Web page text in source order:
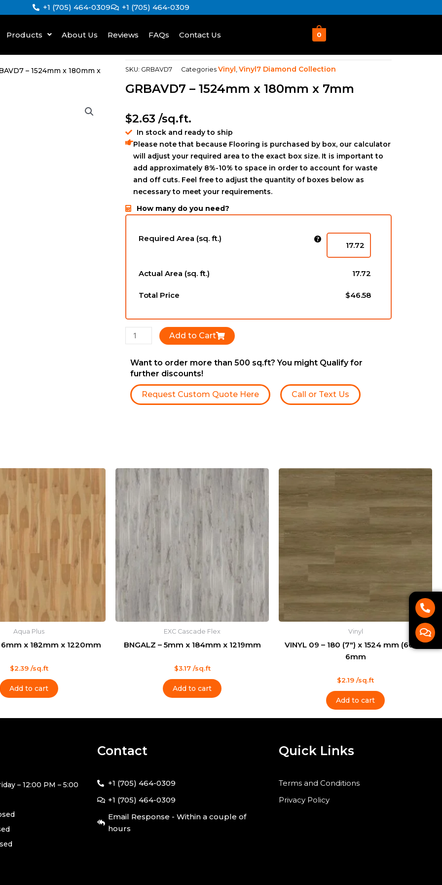
+1 (705) 464-0309 +1 (705) 464-0309
Products About Us Reviews FAQs Contact Us 0
– 1524mm x 180mm x
SKU: GRBAVD7 Categories Vinyl Vinyl7 Diamond Collection
GRBAVD7 – 1524mm x 180mm x 7mm
$2.63 /sq.ft.
In stock and ready to ship
Please note that because Flooring is purchased by box, our calculator
will adjust your required area to the exact box size. It is important to
add approximately 8%-10% to space in order to account for waste
and off cuts. Feel free to adjust the quantity of boxes below as
necessary to meet your requirements.
How many do you need?
Required Area (sq. ft.)
Actual Area (sq. ft.) 17.72
Total Price $46.58
3/4''
Add to Cart
Want to order more than 500 sq.ft? You might Qualify for
further discounts!
Request Custom Quote Here Call or Text Us
P
h
o
n
e
-
C
o
m
m
e
n
Aqua Plus
6mm x 182mm x 1220mm
$2.39/sq.ft
Add to cart
EXC Cascade Flex
BNGALZ – 5mm x 184mm x 1219mm
$3.17/sq.ft
Add to cart
Vinyl
VINYL 09 – 180 (7″) x 1524 mm (60″) x
6mm
$2.19 /sq.ft
Add to cart
– 12:00 PM – 5:00
Contact
+1 (705) 464-0309
+1 (705) 464-0309
Email Response - Within a couple of
hours
Quick Links
Terms and Conditions
Privacy Policy